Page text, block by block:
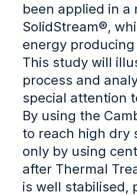
been applied in a
SolidStream®,
energy
This study will
process and
special attention
By using the
to reach high dry
only by using
after Thermal
is well stabilised,